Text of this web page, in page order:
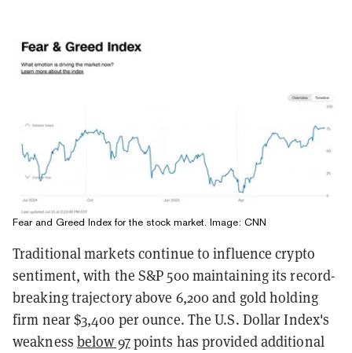
Fear and Greed Index for the stock market. Image: CNN
Traditional markets continue to influence crypto
sentiment, with the S&P 500 maintaining its record-
breaking trajectory above 6,200 and gold holding
firm near $3,400 per ounce. The U.S. Dollar Index's
weakness below 97points has provided additional